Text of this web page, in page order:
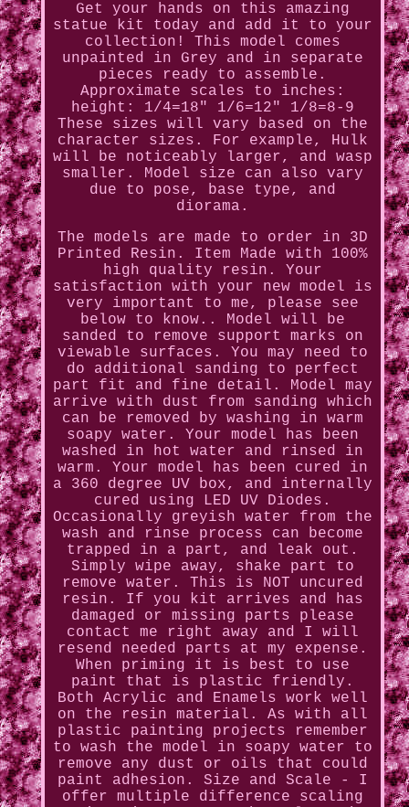
Get your hands on this amazing
statue kit today and add it to your
collection! This model comes
unpainted in Grey and in separate
pieces ready to assemble.
Approximate scales to inches:
height: 1/4=18" 1/6=12" 1/8=8-9
These sizes will vary based on the
character sizes. For example, Hulk
will be noticeably larger, and wasp
smaller. Model size can also vary
due to pose, base type, and
diorama.
The models are made to order in 3D
Printed Resin. Item Made with 100%
high quality resin. Your
satisfaction with your new model is
very important to me, please see
below to know.. Model will be
sanded to remove support marks on
viewable surfaces. You may need to
do additional sanding to perfect
part fit and fine detail. Model may
arrive with dust from sanding which
can be removed by washing in warm
soapy water. Your model has been
washed in hot water and rinsed in
warm. Your model has been cured in
a 360 degree UV box, and internally
cured using LED UV Diodes.
Occasionally greyish water from the
wash and rinse process can become
trapped in a part, and leak out.
Simply wipe away, shake part to
remove water. This is NOT uncured
resin. If you kit arrives and has
damaged or missing parts please
contact me right away and I will
resend needed parts at my expense.
When priming it is best to use
paint that is plastic friendly.
Both Acrylic and Enamels work well
on the resin material. As with all
plastic painting projects remember
to wash the model in soapy water to
remove any dust or oils that could
paint adhesion. Size and Scale - I
offer multiple difference scaling